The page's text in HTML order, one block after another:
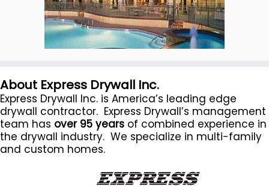
About Express Drywall Inc.
Express Drywall Inc. is America’s leading edge
drywall contractor. Express Drywall’s management
team has over 95 years of combined experience in
the drywall industry. We specialize in multi-family
and custom homes.